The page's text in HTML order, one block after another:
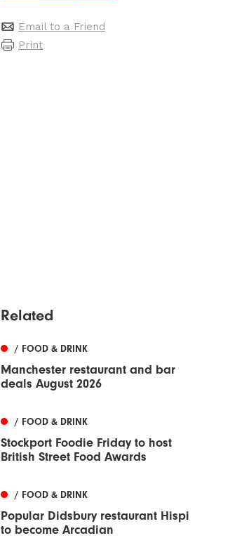
Email to a Friend
Print
Related
/ FOOD & DRINK
Manchester restaurant and bar
deals August 2026
/ FOOD & DRINK
Stockport Foodie Friday to host
British Street Food Awards
/ FOOD & DRINK
Popular Didsbury restaurant Hispi
to become Arcadian